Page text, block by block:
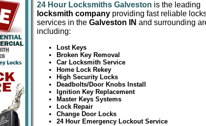
24 Hour Locksmiths Galveston is the leading
locksmith company providing fast reliable
services in the Galveston IN and surrounding
including:
Lost Keys
Broken Key Removal
Car Locksmith Service
Home Lock Rekey
High Security Locks
Deadbolts/Door Knobs Install
Ignition Key Replacement
Master Keys Systems
Lock Repair
Change Door Locks
24 Hour Emergency Lockout Service